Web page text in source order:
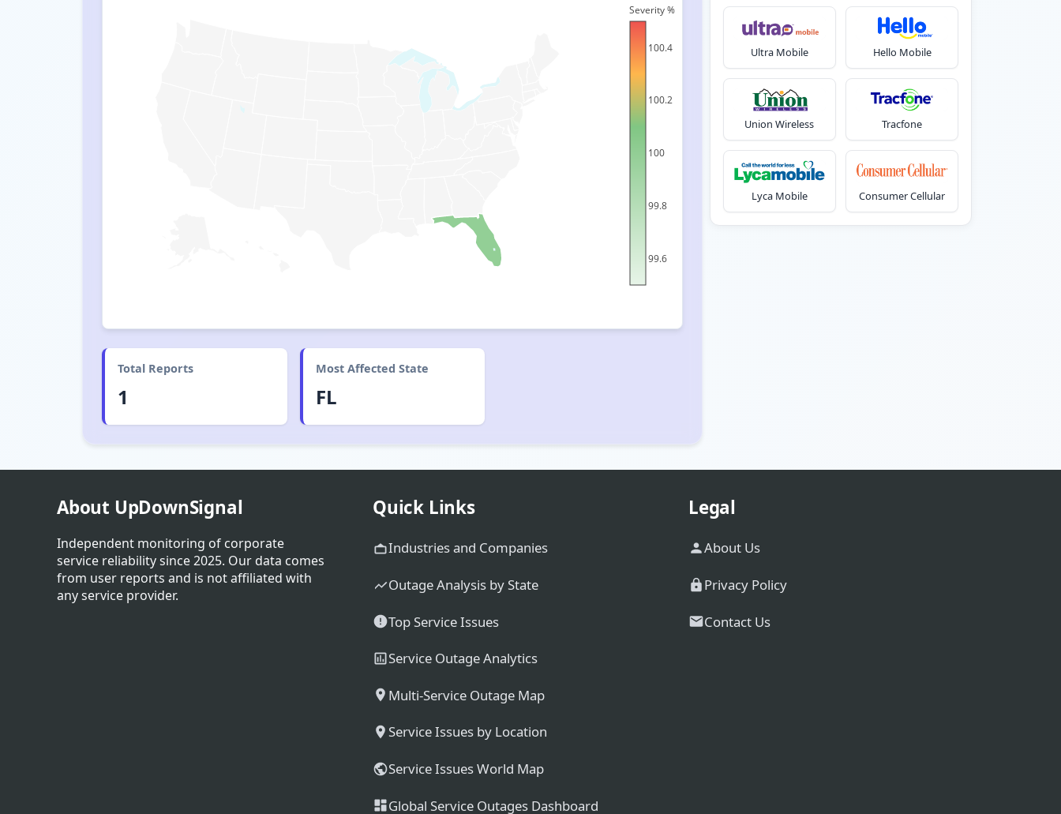
99.6
99.8
100
100.2
100.4
Severity %
Total Reports
1
Most Affected State
FL
Ultra Mobile Hello Mobile
Union Wireless Tracfone
Lyca Mobile Consumer Cellular
About UpDownSignal
Independent monitoring of corporate
service reliability since 2025. Our data comes
from user reports and is not affiliated with
any service provider.
Quick Links
Industries and Companies
Outage Analysis by State
Top Service Issues
Service Outage Analytics
Multi-Service Outage Map
Service Issues by Location
Service Issues World Map
Global Service Outages Dashboard
Legal
About Us
Privacy Policy
Contact Us